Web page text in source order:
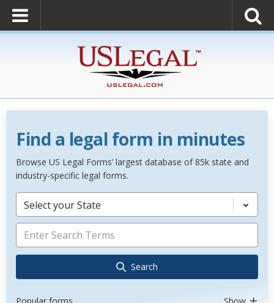
Find a legal form in minutes
Browse US Legal Forms’ largest database of 85k state and
industry-specific legal forms.
Select your State
Search